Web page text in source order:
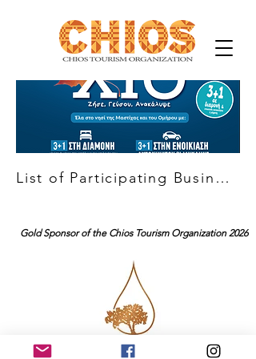
List of Participating Businesses
Gold Sponsor of the Chios Tourism Organization 2026